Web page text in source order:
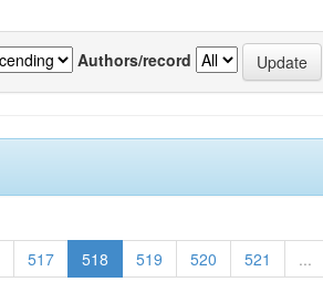
Authors/record
517 518 519 520 521 ...